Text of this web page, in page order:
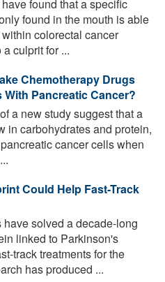
found that a specific
found in the mouth is able
colorectal cancer
culprit for ...
Chemotherapy Drugs
Pancreatic Cancer?
a new study suggest that a
in carbohydrates and protein,
cancer cells when
Could Help Fast-Track
have solved a decade-long
linked to Parkinson's
track treatments for the
has produced ...